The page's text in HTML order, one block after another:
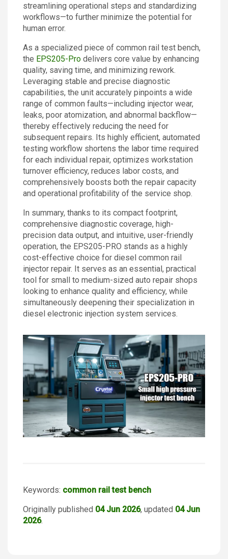
streamlining operational steps and standardizing
workflows—to further minimize the potential for
human error.
As a specialized piece of common rail test bench,
the EPS205-Pro delivers core value by enhancing
quality, saving time, and minimizing rework.
Leveraging stable and precise diagnostic
capabilities, the unit accurately pinpoints a wide
range of common faults—including injector wear,
leaks, poor atomization, and abnormal backflow—
thereby effectively reducing the need for
subsequent repairs. Its highly efficient, automated
testing workflow shortens the labor time required
for each individual repair, optimizes workstation
turnover efficiency, reduces labor costs, and
comprehensively boosts both the repair capacity
and operational profitability of the service shop.
In summary, thanks to its compact footprint,
comprehensive diagnostic coverage, high-
precision data output, and intuitive, user-friendly
operation, the EPS205-PRO stands as a highly
cost-effective choice for diesel common rail
injector repair. It serves as an essential, practical
tool for small to medium-sized auto repair shops
looking to enhance quality and efficiency, while
simultaneously deepening their specialization in
diesel electronic injection system services.
Keywords: common rail test bench
Originally published 04 Jun 2026, updated 04 Jun
2026.